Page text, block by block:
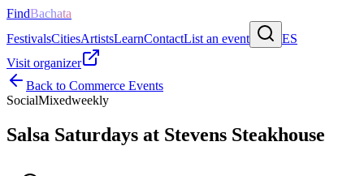
FindBachata
FestivalsCitiesArtistsLearnContactList an event
ES
Visit organizer
Back to Commerce Events
SocialMixedweekly
Salsa Saturdays at Stevens Steakhouse